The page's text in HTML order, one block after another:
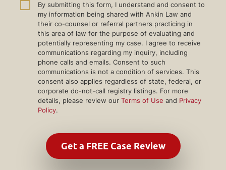
By submitting this form, I understand and consent to
my information being shared with Ankin Law and
their co-counsel or referral partners practicing in
this area of law for the purpose of evaluating and
potentially representing my case. I agree to receive
communications regarding my inquiry, including
phone calls and emails. Consent to such
communications is not a condition of services. This
consent also applies regardless of state, federal, or
corporate do-not-call registry listings. For more
details, please review our Terms of Use and Privacy
Policy.